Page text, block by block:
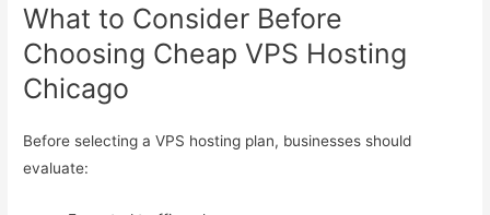
What to Consider Before
Choosing Cheap VPS Hosting
Chicago
Before selecting a VPS hosting plan, businesses should
evaluate: